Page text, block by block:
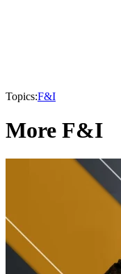
Topics:F&I
More F&I